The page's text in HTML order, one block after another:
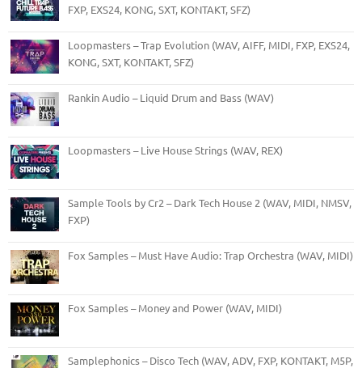
FXP, EXS24, KONG, SXT, KONTAKT, SFZ)
Loopmasters – Trap Evolution (WAV, AIFF, MIDI, FXP, EXS24,
KONG, SXT, KONTAKT, SFZ)
Rankin Audio – Liquid Drum and Bass (WAV)
Loopmasters – Live House Strings (WAV, REX)
Sample Tools by Cr2 – Dark Tech House 2 (WAV, MIDI, NMSV,
FXP)
Fox Samples – Must Have Audio: Trap Orchestra (WAV, MIDI)
Fox Samples – Money and Power (WAV, MIDI)
Samplephonics – Disco Tech (WAV, ADV, FXP, KONTAKT, M5P,